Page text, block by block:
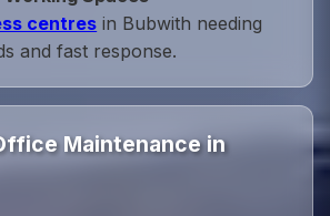
centres in Bubwith needing
and fast response.
Maintenance in